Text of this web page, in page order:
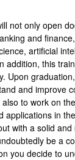
not only open
and
artificial
addition, this
Upon
and improve
to work on
applications in
with a solid and
be a
you decide to